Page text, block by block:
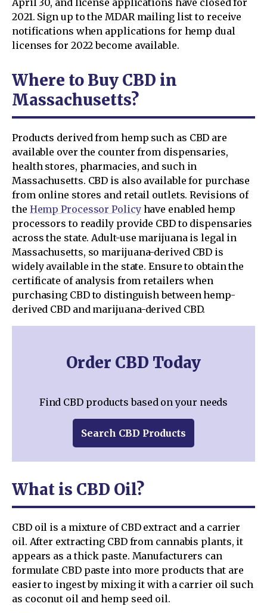
2021. Sign up to the MDAR mailing list to receive
notifications when applications for hemp dual
licenses for 2022 become available.
Where to Buy CBD in
Massachusetts?
Products derived from hemp such as CBD are
available over the counter from dispensaries,
health stores, pharmacies, and such in
Massachusetts. CBD is also available for purchase
from online stores and retail outlets. Revisions of
the Hemp Processor Policyhave enabled hemp
processors to readily provide CBD to dispensaries
across the state. Adult-use marijuana is legal in
Massachusetts, so marijuana-derived CBD is
widely available in the state. Ensure to obtain the
certificate of analysis from retailers when
purchasing CBD to distinguish between hemp-
derived CBD and marijuana-derived CBD.
Order CBD Today
Find CBD products based on your needs
Search CBD Products
What is CBD Oil?
CBD oil is a mixture of CBD extract and a carrier
oil. After extracting CBD from cannabis plants, it
appears as a thick paste. Manufacturers can
formulate CBD paste into more products that are
easier to ingest by mixing it with a carrier oil such
as coconut oil and hemp seed oil.